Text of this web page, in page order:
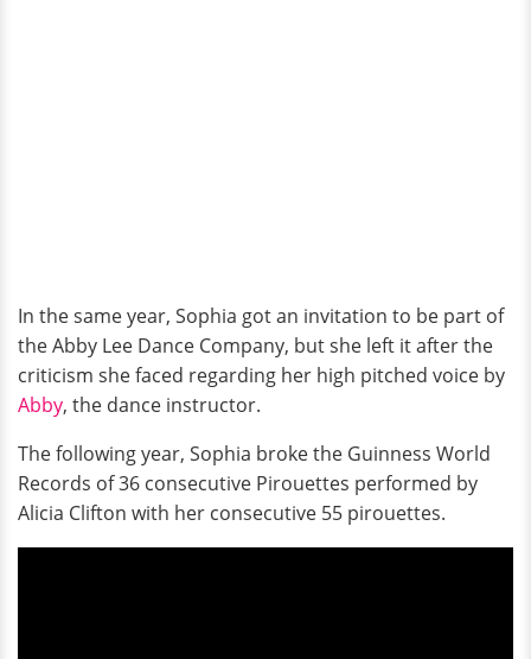
In the same year, Sophia got an invitation to be part of
the Abby Lee Dance Company, but she left it after the
criticism she faced regarding her high pitched voice by
Abby, the dance instructor.
The following year, Sophia broke the Guinness World
Records of 36 consecutive Pirouettes performed by
Alicia Clifton with her consecutive 55 pirouettes.